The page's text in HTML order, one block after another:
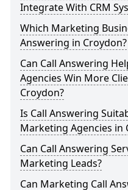
Integrate With CRM
Which Marketing
Answering in Croydon?
Can Call Answering
Agencies Win More
Croydon?
Is Call Answering
Marketing Agencies in
Can Call Answering
Marketing Leads?
Can Marketing Call